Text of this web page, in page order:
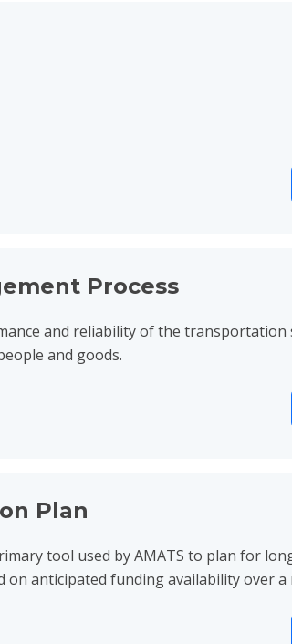
Process
and reliability of the transportation
and goods.
Plan
tool used by AMATS to plan for
anticipated funding availability over a